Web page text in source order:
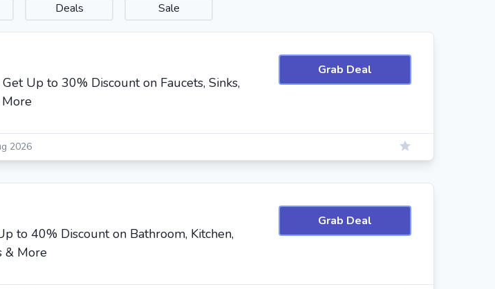
Deals Sale
Up to 30% Discount on Faucets, Sinks,
Grab Deal
2026
to 40% Discount on Bathroom, Kitchen,
& More
Grab Deal